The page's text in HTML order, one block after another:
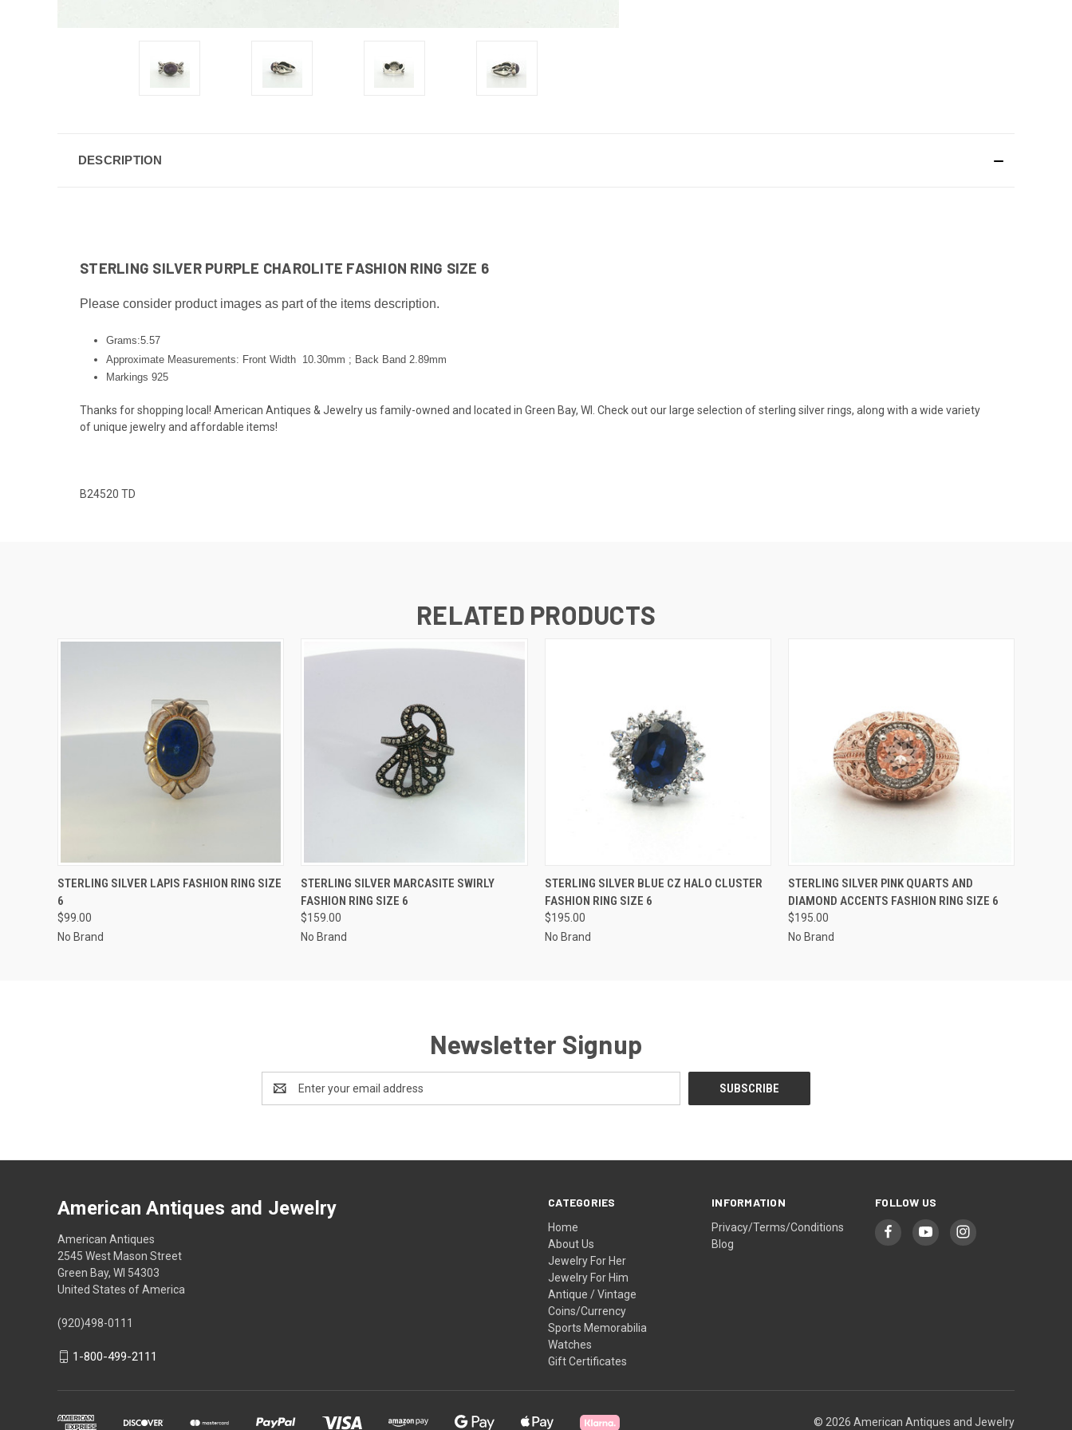
DESCRIPTION
STERLING SILVER PURPLE CHAROLITE FASHION RING SIZE 6
Please consider product images as part of the items description.
Grams:5.57
Approximate Measurements: Front Width 10.30mm ; Back Band 2.89mm
Markings 925
Thanks for shopping local! American Antiques & Jewelry us family-owned and located in Green Bay, WI. Check out our large selection of sterling silver rings, along with a wide variety
of unique jewelry and affordable items!
B24520 TD
RELATED PRODUCTS
QUICK VIEW ADD TO CART
STERLING SILVER LAPIS FASHION RING SIZE
6
$99.00
No Brand
QUICK VIEW ADD TO CART
STERLING SILVER MARCASITE SWIRLY
FASHION RING SIZE 6
$159.00
No Brand
QUICK VIEW ADD TO CART
STERLING SILVER BLUE CZ HALO CLUSTER
FASHION RING SIZE 6
$195.00
No Brand
QUICK VIEW ADD TO CART
STERLING SILVER PINK QUARTS AND
DIAMOND ACCENTS FASHION RING SIZE 6
$195.00
No Brand
Newsletter Signup
Address
CATEGORIES
Home
About Us
Jewelry For Her
Jewelry For Him
Antique / Vintage
Coins/Currency
Sports Memorabilia
Watches
Gift Certificates
INFORMATION
Privacy/Terms/Conditions
Blog
FOLLOW US
American Antiques and Jewelry
American Antiques
2545 West Mason Street
Green Bay, WI 54303
United States of America
(920)498-0111
1-800-499-2111
© 2026 American Antiques and Jewelry